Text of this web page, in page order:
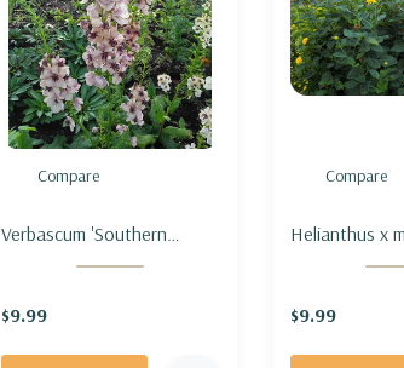
Compare
Verbascum 'Southern
Charm' - MULLEIN
$9.99
Compare
Helianthus x
'Sunshine
DAYDREAM'
$9.99